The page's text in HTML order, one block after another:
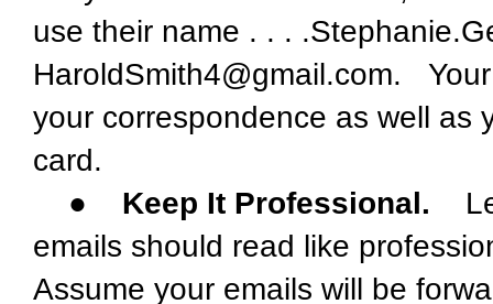
use their name . . .
HaroldSmith4@gmail.com.
your correspondence as well as
card.
● Keep It Professional.
emails should read like
Assume your emails will be